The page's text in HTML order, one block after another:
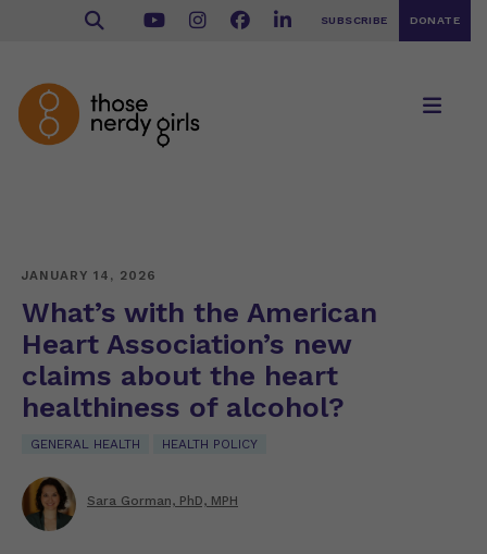
SUBSCRIBE DONATE
JANUARY 14, 2026
What’s with the American
Heart Association’s new
claims about the heart
healthiness of alcohol?
GENERAL HEALTH HEALTH POLICY
Sara Gorman, PhD, MPH